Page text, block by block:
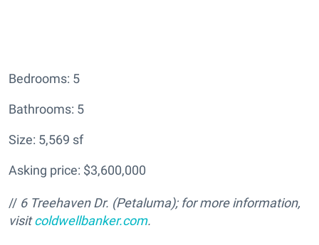
Bedrooms: 5
Bathrooms: 5
Size: 5,569 sf
Asking price: $3,600,000
// 6 Treehaven Dr. (Petaluma); for more information,
visitcoldwellbanker.com.